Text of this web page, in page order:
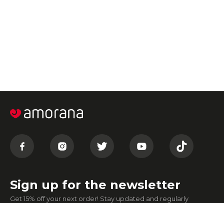
Sign up for the newsletter
Get 15% off your next order! Stay updated and regularly